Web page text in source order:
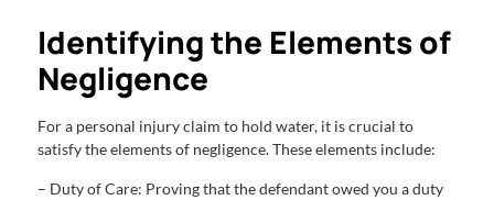
Identifying the Elements of
Negligence
For a personal injury claim to hold water, it is crucial to
satisfy the elements of negligence. These elements include:
– Duty of Care: Proving that the defendant owed you a duty